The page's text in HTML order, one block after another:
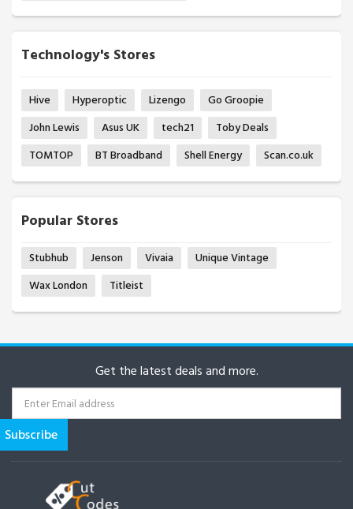
Technology's Stores
Hive Hyperoptic Lizengo
Go Groopie
John Lewis
Asus UK tech21
Toby Deals
TOMTOP
BT Broadband Shell Energy Scan.co.uk
Popular Stores
Stubhub Jenson Vivaia
Unique Vintage
Wax London
Titleist
Get the latest deals and more.